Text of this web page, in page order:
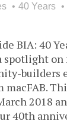
40 Years
BIA: 40
spotlight on
builders
2018
40th